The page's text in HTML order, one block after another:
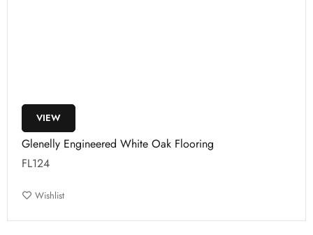
VIEW
Glenelly Engineered White Oak Flooring
FL124
Wishlist